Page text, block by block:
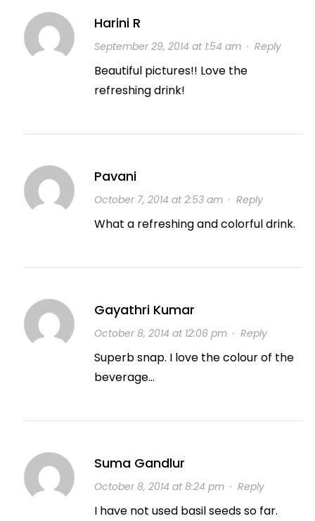
Harini R
September 29, 2014 at 1:54 am· Reply
Beautiful pictures!! Love the
refreshing drink!
Pavani
October 7, 2014 at 2:53 am· Reply
What a refreshing and colorful drink.
Gayathri Kumar
October 8, 2014 at 12:06 pm· Reply
Superb snap. I love the colour of the
beverage…
Suma Gandlur
October 8, 2014 at 8:24 pm· Reply
I have not used basil seeds so far.